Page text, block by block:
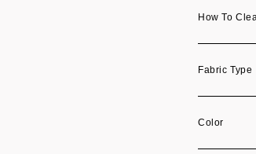
How To
Fabric Type
Color